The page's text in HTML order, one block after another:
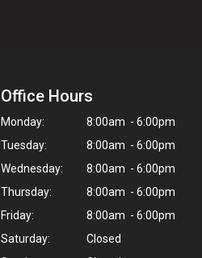
Office Hours
Monday:
8:00am - 6:00pm
Tuesday:
8:00am - 6:00pm
Wednesday:
8:00am - 6:00pm
Thursday:
8:00am - 6:00pm
Friday:
8:00am - 6:00pm
Saturday:
Closed